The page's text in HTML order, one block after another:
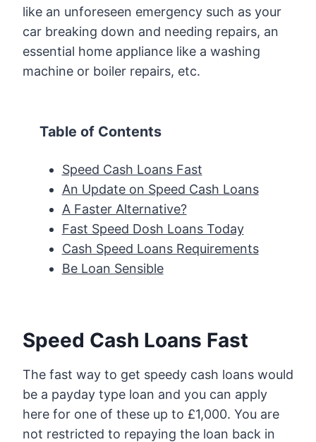
like an unforeseen emergency such as your
car breaking down and needing repairs, an
essential home appliance like a washing
machine or boiler repairs, etc.
Table of Contents
Speed Cash Loans Fast
An Update on Speed Cash Loans
A Faster Alternative?
Fast Speed Dosh Loans Today
Cash Speed Loans Requirements
Be Loan Sensible
Speed Cash Loans Fast
The fast way to get speedy cash loans would
be a payday type loan and you can apply
here for one of these up to £1,000. You are
not restricted to repaying the loan back in